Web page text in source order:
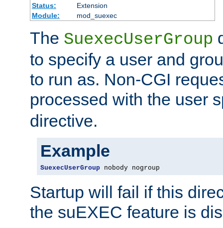
Status:
Extension
Module:
mod_suexec
The SuexecUserGroup
to specify a user and
to run as. Non-CGI
processed with the user
directive.
Example
SuexecUserGroup nobody nogroup
Startup will fail if this
the suEXEC feature is